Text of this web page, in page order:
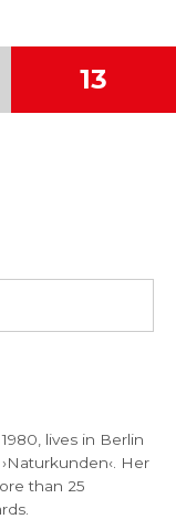
13
lives in Berlin
Her
than 25